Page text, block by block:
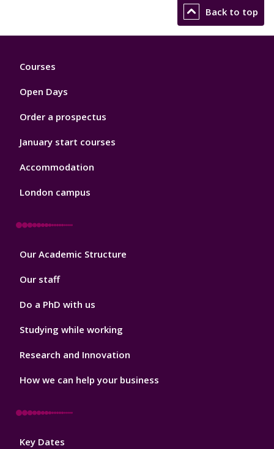
Back to top
Footer
Courses
Open Days
Order a prospectus
January start courses
Accommodation
London campus
Footer
Our Academic Structure
Our staff
Do a PhD with us
Studying while working
Research and Innovation
How we can help your business
Footer
Key Dates